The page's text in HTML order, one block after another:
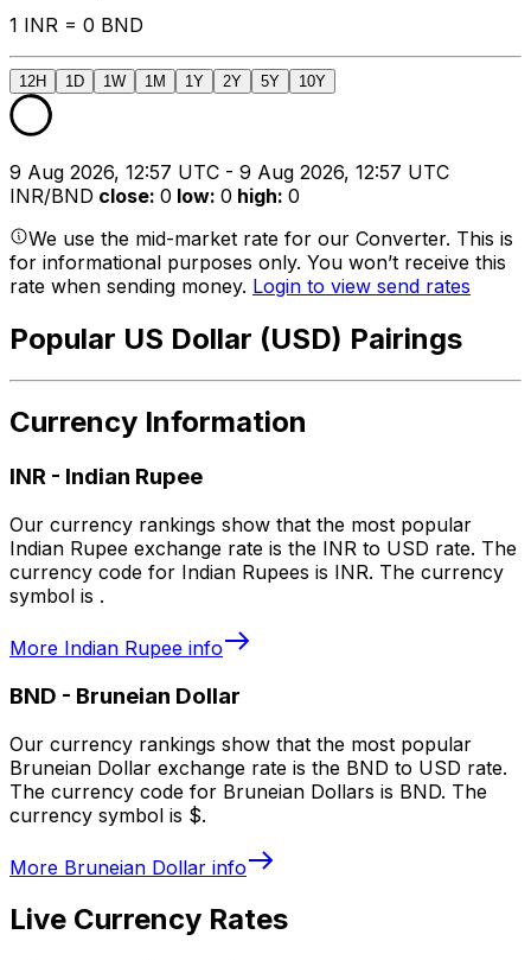
1 INR = 0 BND
12H 1D 1W 1M 1Y 2Y 5Y 10Y
9 Aug 2026, 12:57 UTC - 9 Aug 2026, 12:57 UTC
INR/BND close: 0 low: 0 high: 0
We use the mid-market rate for our Converter. This is
for informational purposes only. You won’t receive this
rate when sending money. Login to view send rates
Popular US Dollar (USD) Pairings
Currency Information
INR - Indian Rupee
Our currency rankings show that the most popular
Indian Rupee exchange rate is the INR to USD rate. The
currency code for Indian Rupees is INR. The currency
symbol is ₹.
More Indian Rupee info
BND - Bruneian Dollar
Our currency rankings show that the most popular
Bruneian Dollar exchange rate is the BND to USD rate.
The currency code for Bruneian Dollars is BND. The
currency symbol is $.
More Bruneian Dollar info
Live Currency Rates